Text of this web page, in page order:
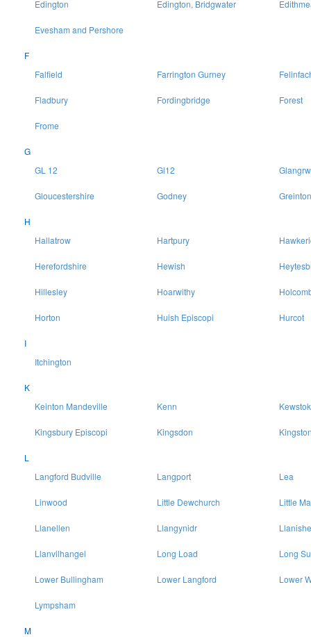
Edington Edington, Bridgwater
Evesham and Pershore
F
Falfield
Farrington Gurney
Fladbury Fordingbridge Forest
Frome
G
GL 12
Gl12
Gloucestershire Godney Greinton
H
Hallatrow
Hartpury
Herefordshire Hewish
Hillesley Hoarwithy
Horton Huish Episcopi Hurcot
I
Itchington
K
Keinton Mandeville
Kenn
Kingsbury Episcopi Kingsdon
L
Langford Budville
Langport Lea
Linwood Little Dewchurch Little
Llanellen Llangynidr
Llanvilhangel Long Load Long
Lower Bullingham Lower Langford Lower
Lympsham
M